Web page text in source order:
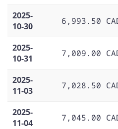
2025-
10-30
6,993.50
2025-
10-31
7,009.00
2025-
11-03
7,028.50
2025-
11-04
7,045.00